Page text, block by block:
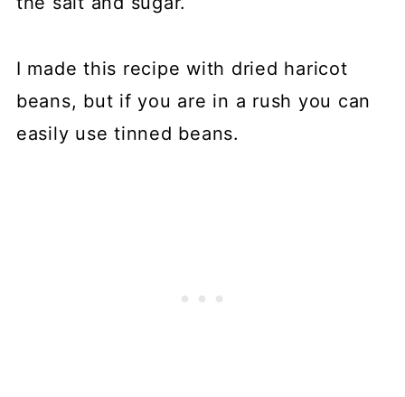
I made this recipe with dried haricot
beans, but if you are in a rush you can
easily use tinned beans.